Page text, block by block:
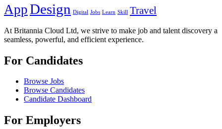
AppDesign Digital Jobs Learn Skill Travel
At Britannia Cloud Ltd, we strive to make job and talent discovery a
seamless, powerful, and efficient experience.
For Candidates
Browse Jobs
Browse Candidates
Candidate Dashboard
For Employers